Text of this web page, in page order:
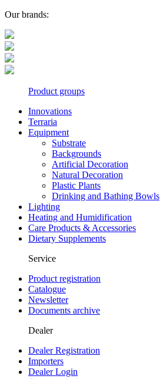
Our brands:
Product groups
Innovations
Terraria
Equipment
Substrate
Backgrounds
Artificial Decoration
Natural Decoration
Plastic Plants
Drinking and Bathing Bowls
Lighting
Heating and Humidification
Care Products & Accessories
Dietary Supplements
Service
Product registration
Catalogue
Newsletter
Documents archive
Dealer
Dealer Registration
Importers
Dealer Login